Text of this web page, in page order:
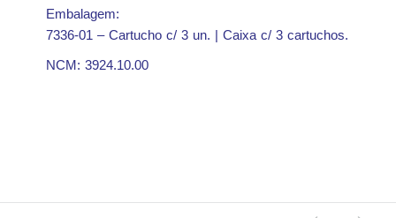
Embalagem:
7336-01 – Cartucho c/ 3 un. | Caixa c/ 3 cartuchos.
NCM: 3924.10.00